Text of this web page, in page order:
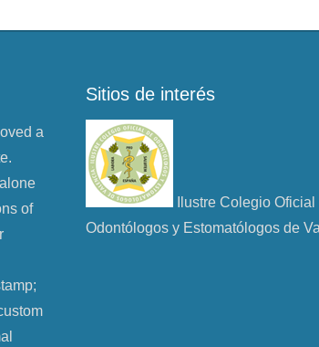
a
of
Sitios de interés
Ilustre Colegio Oficial
Odontólogos y Estomatólogos de